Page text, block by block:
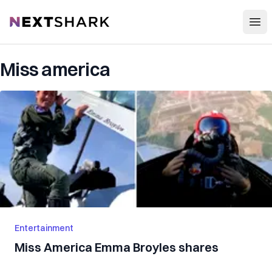
NextShark
Miss america
Entertainment
Miss America Emma Broyles shares